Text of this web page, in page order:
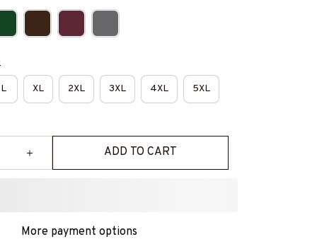
L XL 2XL 3XL 4XL 5XL
ADD TO CART
More payment options